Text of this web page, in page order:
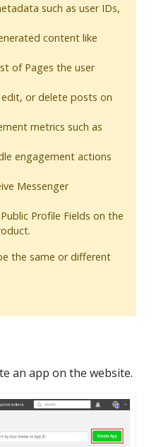
such as user IDs,
content like
of Pages the user
or delete posts on
metrics such as
engagement actions
Messenger
Profile Fields on the
the same or different
an app on the website.